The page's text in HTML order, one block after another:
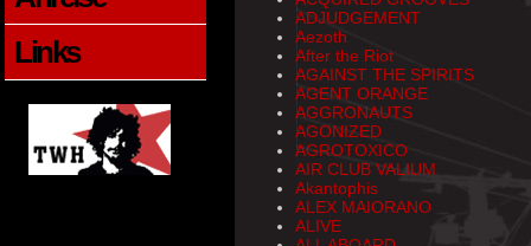
Links
ADJUDGEMENT
Aezoth
After the Riot
AGAINST THE SPIRITS
AGENT ORANGE
AGGRONAUTS
AGONIZED
AGROTOXICO
AIR CLUB VALIUM
Akantophis
ALEX MAIORANO
ALIVE